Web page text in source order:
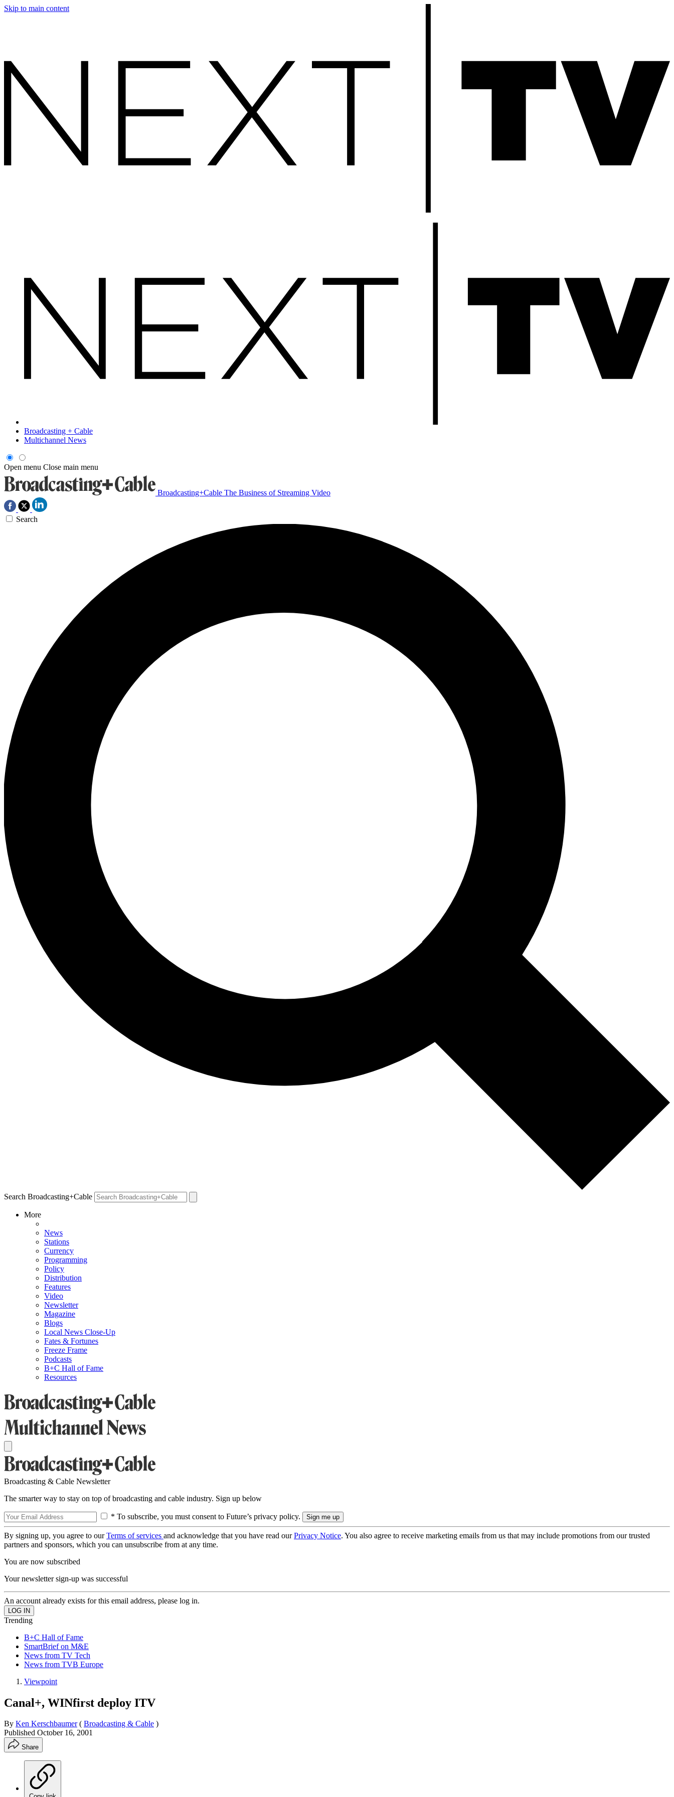
Skip to main content
Broadcasting + Cable
Multichannel News
Open menu Close main menu
Broadcasting+Cable The Business of Streaming Video
Search
Search Broadcasting+Cable
More
News
Stations
Currency
Programming
Policy
Distribution
Features
Video
Newsletter
Magazine
Blogs
Local News Close-Up
Fates & Fortunes
Freeze Frame
Podcasts
B+C Hall of Fame
Resources
Broadcasting & Cable Newsletter
The smarter way to stay on top of broadcasting and cable industry. Sign up below
* To subscribe, you must consent to Future’s privacy policy.
By signing up, you agree to ourTerms of services and acknowledge that you have read ourPrivacy Notice. You also agree to receive marketing emails from us that may include promotions from our trusted
partners and sponsors, which you can unsubscribe from at any time.
You are now subscribed
Your newsletter sign-up was successful
An account already exists for this email address, please log in.
Trending
B+C Hall of Fame
SmartBrief on M&E
News from TV Tech
News from TVB Europe
Viewpoint
Canal+, WINfirst deploy ITV
By Ken Kerschbaumer ( Broadcasting & Cable )
Published October 16, 2001
Share